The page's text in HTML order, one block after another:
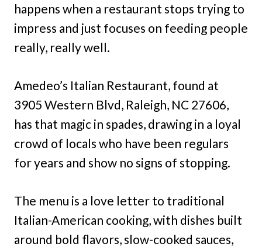
happens when a restaurant stops trying to
impress and just focuses on feeding people
really, really well.
Amedeo’s Italian Restaurant, found at
3905 Western Blvd, Raleigh, NC 27606,
has that magic in spades, drawing in a loyal
crowd of locals who have been regulars
for years and show no signs of stopping.
The menu is a love letter to traditional
Italian-American cooking, with dishes built
around bold flavors, slow-cooked sauces,